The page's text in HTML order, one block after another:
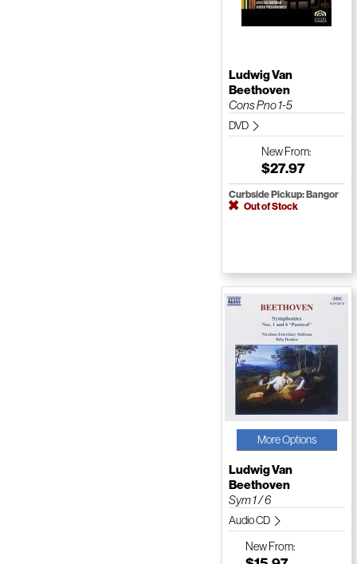
Ludwig Van
Beethoven
Cons Pno 1-5
DVD
NewFrom:
$27.97
Curbside Pickup: Bangor
Out of Stock
More Options
Ludwig Van
Beethoven
Sym 1 / 6
Audio CD
NewFrom: